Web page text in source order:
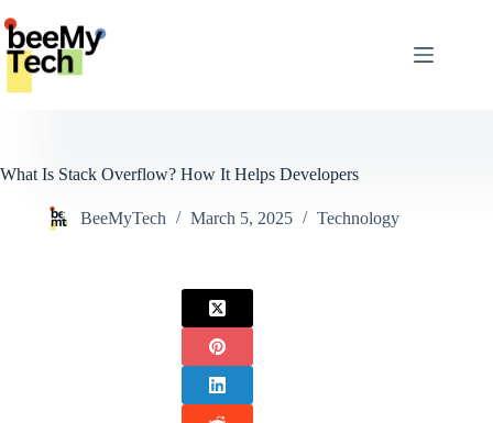
to
content
What Is Stack Overflow? How It Helps Developers
BeeMyTech March 5, 2025 Technology